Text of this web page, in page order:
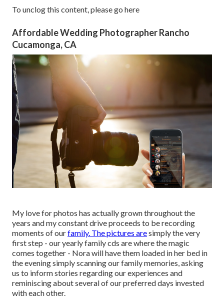
To unclog this content, please go here
Affordable Wedding Photographer Rancho
Cucamonga, CA
My love for photos has actually grown throughout the
years and my constant drive proceeds to be recording
moments of ourfamily. The pictures aresimply the very
first step - our yearly family cds are where the magic
comes together - Nora will have them loaded in her bed in
the evening simply scanning our family memories, asking
us to inform stories regarding our experiences and
reminiscing about several of our preferred days invested
with each other.